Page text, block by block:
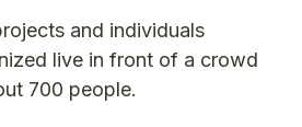
and individuals
live in front of a crowd
700 people.